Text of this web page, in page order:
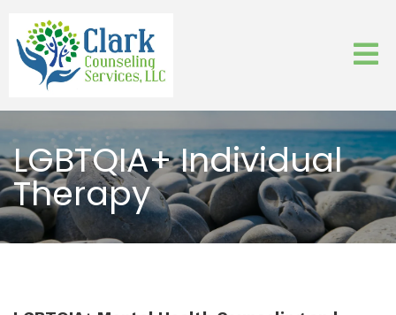
LGBTQIA+ Individual
Therapy